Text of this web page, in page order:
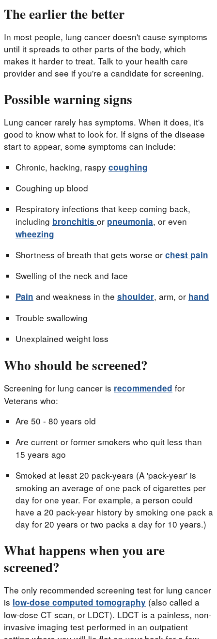
The earlier the better
In most people, lung cancer doesn't cause symptoms
until it spreads to other parts of the body, which
makes it harder to treat. Talk to your health care
provider and see if you're a candidate for screening.
Possible warning signs
Lung cancer rarely has symptoms. When it does, it's
good to know what to look for. If signs of the disease
start to appear, some symptoms can include:
Chronic, hacking, raspy coughing
Coughing up blood
Respiratory infections that keep coming back,
including bronchitis or pneumonia, or even
wheezing
Shortness of breath that gets worse or chest pain
Swelling of the neck and face
Pain and weakness in the shoulder, arm, or hand
Trouble swallowing
Unexplained weight loss
Who should be screened?
Screening for lung cancer is recommended for
Veterans who:
Are 50 - 80 years old
Are current or former smokers who quit less than
15 years ago
Smoked at least 20 pack-years (A 'pack-year' is
smoking an average of one pack of cigarettes per
day for one year. For example, a person could
have a 20 pack-year history by smoking one pack a
day for 20 years or two packs a day for 10 years.)
What happens when you are
screened?
The only recommended screening test for lung cancer
is low-dose computed tomography (also called a
low-dose CT scan, or LDCT). LDCT is a painless, non-
invasive imaging test performed in an outpatient